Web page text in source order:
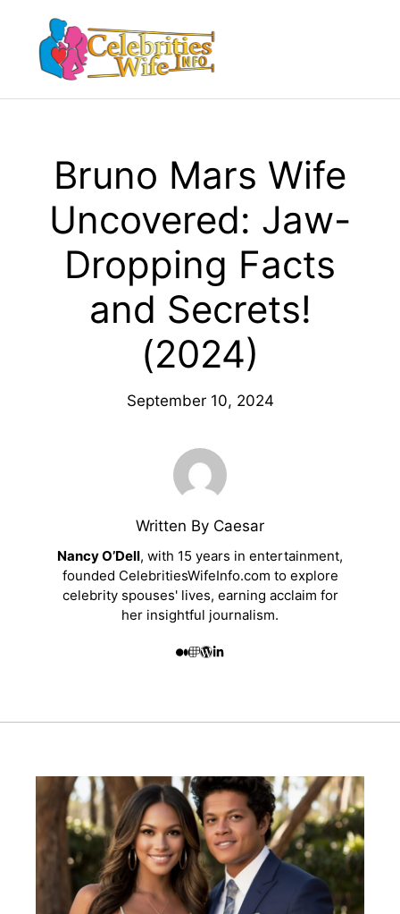
content
Bruno Mars Wife
Uncovered: Jaw-
Dropping Facts
and Secrets!
(2024)
September 10, 2024
Written By Caesar
Nancy O’Dell, with 15 years in entertainment,
founded CelebritiesWifeInfo.com to explore
celebrity spouses' lives, earning acclaim for
her insightful journalism.